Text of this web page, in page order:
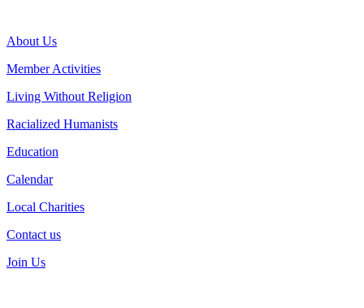
About Us
Member Activities
Living Without Religion
Racialized Humanists
Education
Calendar
Local Charities
Contact us
Join Us